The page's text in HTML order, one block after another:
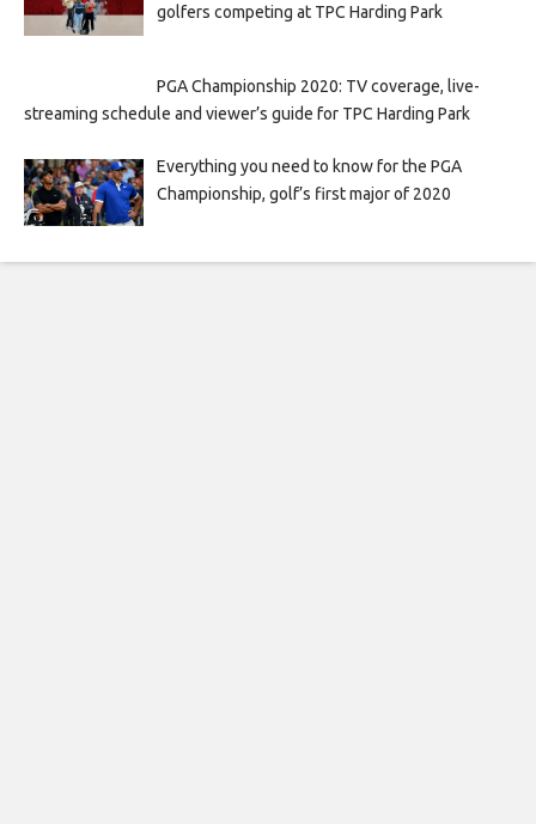
golfers competing at TPC Harding Park
PGA Championship 2020: TV coverage, live-
streaming schedule and viewer’s guide for TPC Harding Park
Everything you need to know for the PGA
Championship, golf’s first major of 2020